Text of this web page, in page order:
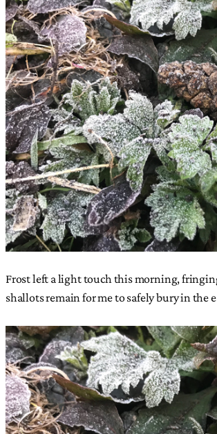
Frost left a light touch this morning,
shallots remain for me to safely bury in the